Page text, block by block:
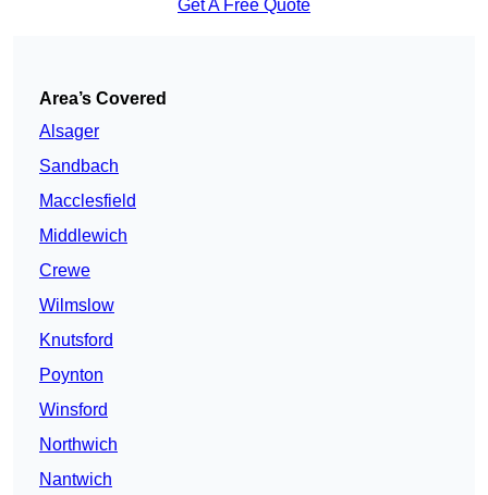
Get A Free Quote
Area’s Covered
Alsager
Sandbach
Macclesfield
Middlewich
Crewe
Wilmslow
Knutsford
Poynton
Winsford
Northwich
Nantwich